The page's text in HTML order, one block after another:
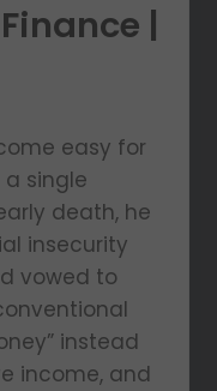
|
easy for
a single
death, he
insecurity
vowed to
instead
income, and